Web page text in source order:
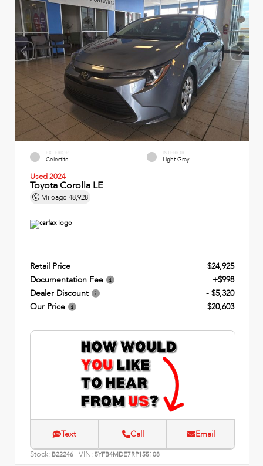
EXTERIOR
Celestite
INTERIOR
Light Gray
Used 2024
Toyota Corolla LE
Mileage 48,928
Retail Price
$24,925
Documentation Fee
+$998
Dealer Discount
- $5,320
Our Price
$20,603
Text Call Email
Stock: B22246 VIN: 5YFB4MDE7RP155108